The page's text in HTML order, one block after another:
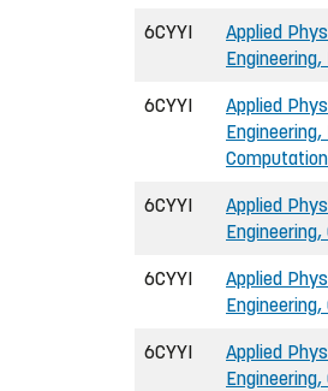
6CYYI
Applied
6CYYI
Applied
6CYYI
Applied
Engineering,
6CYYI
Applied
6CYYI
Applied